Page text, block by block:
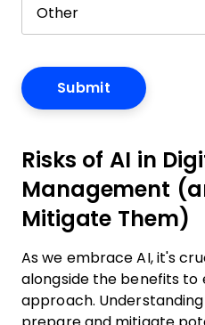
Risks of AI in
Management
Mitigate Them)
As we embrace AI, it's
alongside the benefits to
approach.
prepare and mitigate